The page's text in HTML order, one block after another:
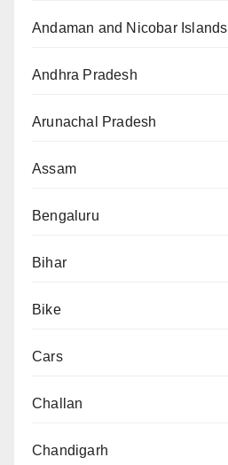
Andaman and Nicobar Islands
Andhra Pradesh
Arunachal Pradesh
Assam
Bengaluru
Bihar
Bike
Cars
Challan
Chandigarh